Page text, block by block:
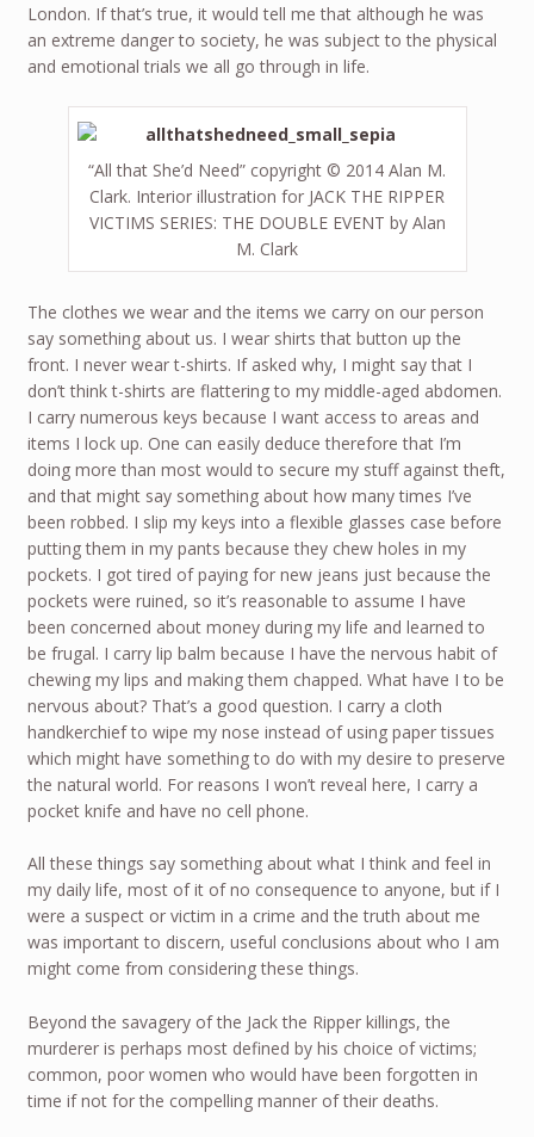
London. If that’s true, it would tell me that although he was
an extreme danger to society, he was subject to the physical
and emotional trials we all go through in life.
“All that She’d Need” copyright © 2014 Alan M.
Clark. Interior illustration for JACK THE RIPPER
VICTIMS SERIES: THE DOUBLE EVENT by Alan
M. Clark
The clothes we wear and the items we carry on our person
say something about us. I wear shirts that button up the
front. I never wear t-shirts. If asked why, I might say that I
don’t think t-shirts are flattering to my middle-aged abdomen.
I carry numerous keys because I want access to areas and
items I lock up. One can easily deduce therefore that I’m
doing more than most would to secure my stuff against theft,
and that might say something about how many times I’ve
been robbed. I slip my keys into a flexible glasses case before
putting them in my pants because they chew holes in my
pockets. I got tired of paying for new jeans just because the
pockets were ruined, so it’s reasonable to assume I have
been concerned about money during my life and learned to
be frugal. I carry lip balm because I have the nervous habit of
chewing my lips and making them chapped. What have I to be
nervous about? That’s a good question. I carry a cloth
handkerchief to wipe my nose instead of using paper tissues
which might have something to do with my desire to preserve
the natural world. For reasons I won’t reveal here, I carry a
pocket knife and have no cell phone.
All these things say something about what I think and feel in
my daily life, most of it of no consequence to anyone, but if I
were a suspect or victim in a crime and the truth about me
was important to discern, useful conclusions about who I am
might come from considering these things.
Beyond the savagery of the Jack the Ripper killings, the
murderer is perhaps most defined by his choice of victims;
common, poor women who would have been forgotten in
time if not for the compelling manner of their deaths.